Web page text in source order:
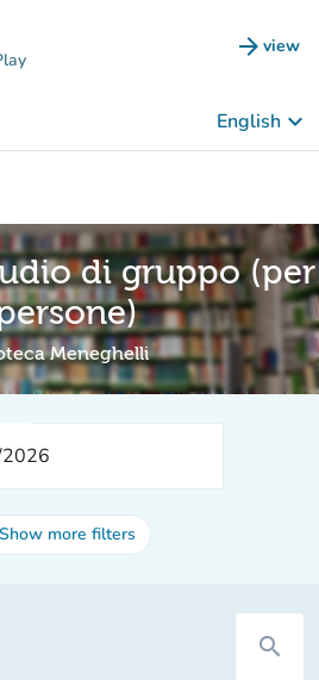
arrow_forward view
(new
English keyboard_arrow_down
di gruppo (per
Meneghelli
Show more filters
search